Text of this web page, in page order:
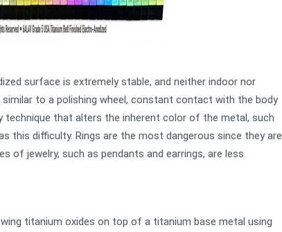
surface is extremely stable, and neither indoor nor
to a polishing wheel, constant contact with the body
technique that alters the inherent color of the metal, such
this difficulty. Rings are the most dangerous since they are
of jewelry, such as pendants and earrings, are less
titanium oxides on top of a titanium base metal using